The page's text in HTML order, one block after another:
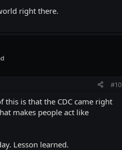
right there.
#10
is that the CDC came right
makes people act like
Lesson learned.